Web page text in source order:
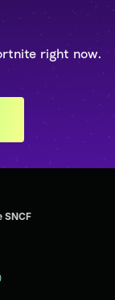
right now.
SNCF